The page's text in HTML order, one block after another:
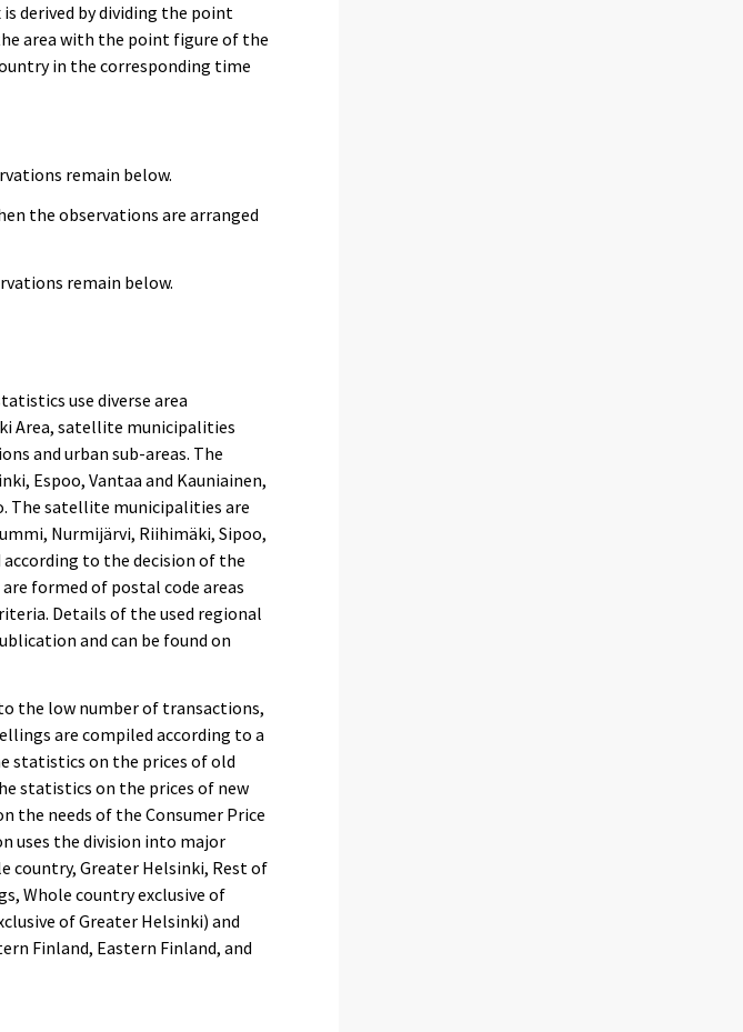
is derived by dividing the point
area with the point figure of the
in the corresponding time
remain below.
the observations are arranged
remain below.
use diverse area
Area, satellite municipalities
and urban sub-areas. The
Espoo, Vantaa and Kauniainen,
The satellite municipalities are
Nurmijärvi, Riihimäki, Sipoo,
according to the decision of the
formed of postal code areas
Details of the used regional
and can be found on
the low number of transactions,
are compiled according to a
statistics on the prices of old
statistics on the prices of new
the needs of the Consumer Price
uses the division into major
country, Greater Helsinki, Rest of
Whole country exclusive of
of Greater Helsinki) and
Finland, Eastern Finland, and